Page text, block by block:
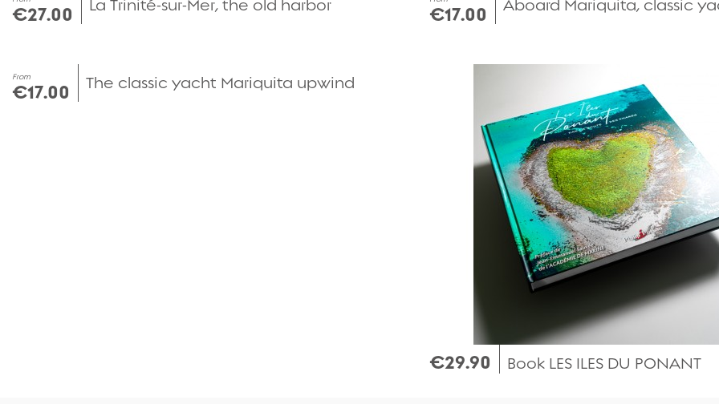
€27.00 La Trinité-sur-Mer, the old harbor €17.00 Aboard Mariquita, classic
From
€17.00 The classic yacht Mariquita upwind
€29.90 Book LES ILES DU PONANT